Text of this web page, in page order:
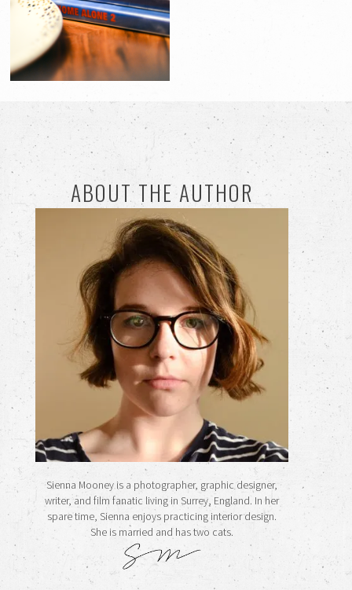
ABOUT THE AUTHOR
Sienna Mooney is a photographer, graphic designer,
writer, and film fanatic living in Surrey, England. In her
spare time, Sienna enjoys practicing interior design.
She is married and has two cats.